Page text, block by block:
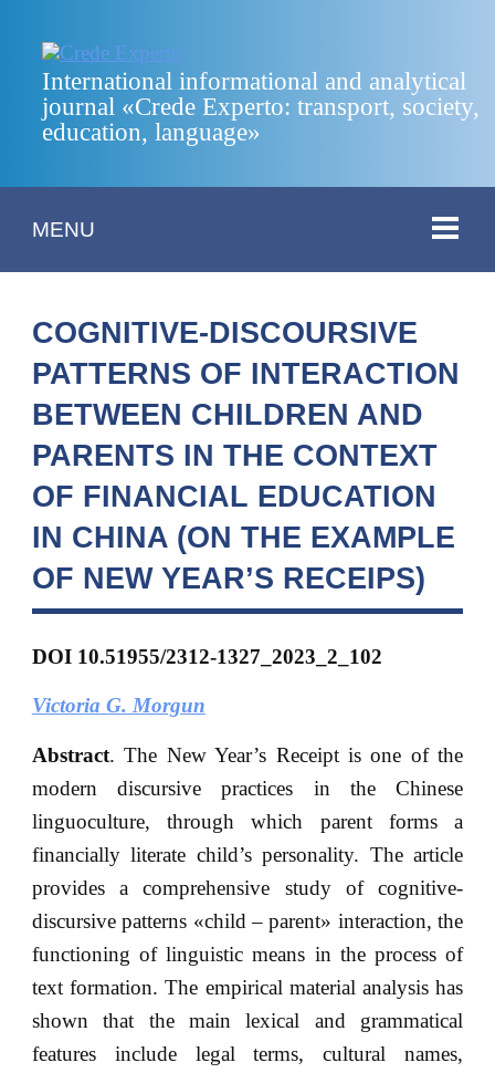
International informational and analytical
journal «Crede Experto: transport, society,
education, language»
MENU
COGNITIVE-DISCOURSIVE
PATTERNS OF INTERACTION
BETWEEN CHILDREN AND
PARENTS IN THE CONTEXT
OF FINANCIAL EDUCATION
IN CHINA (ON THE EXAMPLE
OF NEW YEAR’S RECEIPS)
DOI 10.51955/2312-1327_2023_2_102
Victoria G. Morgun
Abstract. The New Year’s Receipt is one of the
modern discursive practices in the Chinese
linguoculture, through which parent forms a
financially literate child’s personality. The article
provides a comprehensive study of cognitive-
discursive patterns «child – parent» interaction, the
functioning of linguistic means in the process of
text formation. The empirical material analysis has
shown that the main lexical and grammatical
features include legal terms, cultural names,